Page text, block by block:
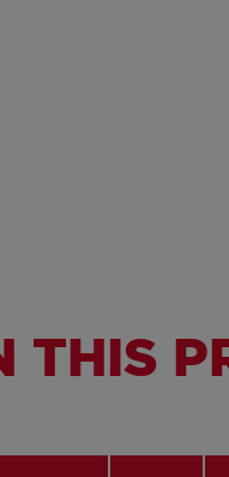
THIS